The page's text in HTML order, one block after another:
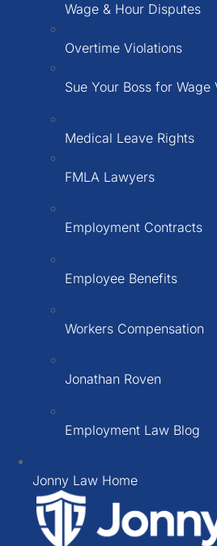
Wage & Hour Disputes
Overtime Violations
Sue Your Boss for Wage
Medical Leave Rights
FMLA Lawyers
Employment Contracts
Employee Benefits
Workers Compensation
Jonathan Roven
Employment Law Blog
Jonny Law Home